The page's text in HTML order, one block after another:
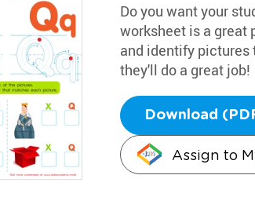
Do you want your
worksheet is a great
and identify pictures
they'll do a great job!
Download
Assign to